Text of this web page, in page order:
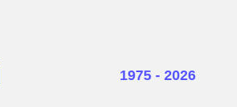
1975 - 2026